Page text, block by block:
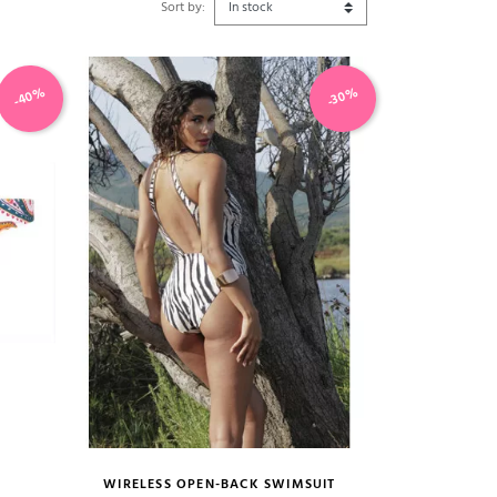
Sort by:
-40%
WIRELESS OPEN-BACK SWIMSUIT
-30%